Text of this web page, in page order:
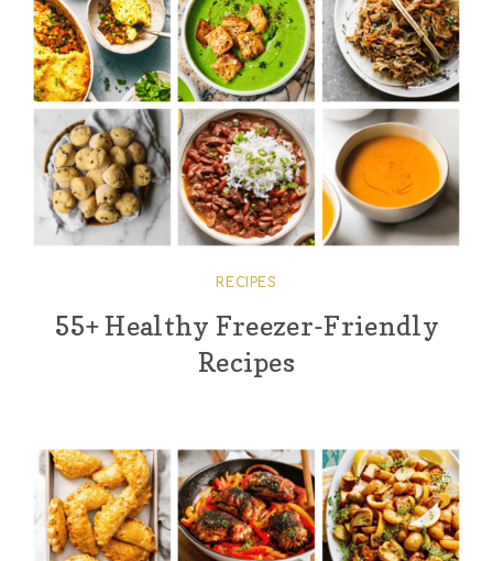
RECIPES
55+ Healthy Freezer-Friendly
Recipes